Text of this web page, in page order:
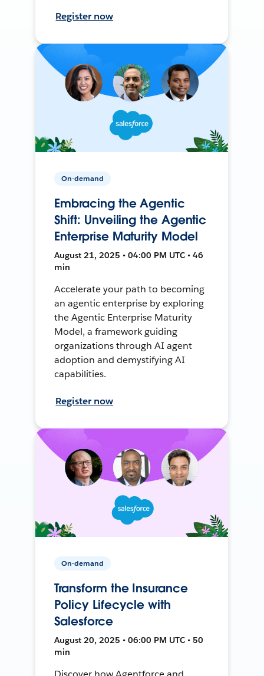
Register now
On-demand
Embracing the Agentic
Shift: Unveiling the Agentic
Enterprise Maturity Model
August 21, 2025 • 04:00 PM UTC • 46
min
Accelerate your path to becoming
an agentic enterprise by exploring
the Agentic Enterprise Maturity
Model, a framework guiding
organizations through AI agent
adoption and demystifying AI
capabilities.
Register now
On-demand
Transform the Insurance
Policy Lifecycle with
Salesforce
August 20, 2025 • 06:00 PM UTC • 50
min